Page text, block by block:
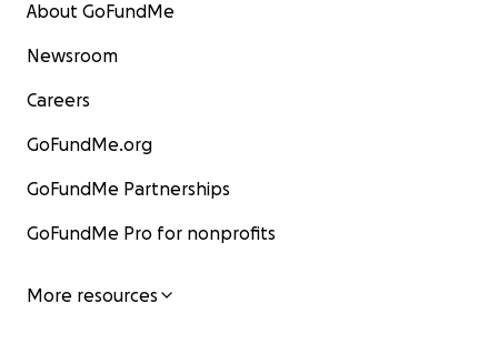
About GoFundMe
Newsroom
Careers
GoFundMe.org
GoFundMe Partnerships
GoFundMe Pro for nonprofits
More resources